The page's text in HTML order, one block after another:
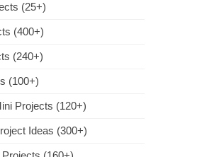
(25+)
(400+)
(240+)
(100+)
Projects (120+)
Ideas (300+)